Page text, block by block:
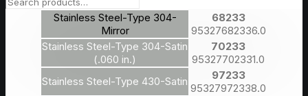
Stainless Steel-Type 304-
Mirror
68233
95327682336.0
Stainless Steel-Type 304-Satin
(.060 in.)
70233
95327702331.0
Stainless Steel-Type 430-Satin
97233
95327972338.0